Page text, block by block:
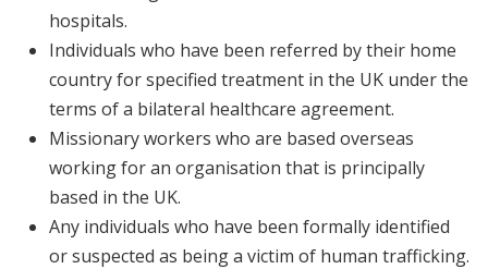
hospitals.
Individuals who have been referred by their home
country for specified treatment in the UK under the
terms of a bilateral healthcare agreement.
Missionary workers who are based overseas
working for an organisation that is principally
based in the UK.
Any individuals who have been formally identified
or suspected as being a victim of human trafficking.